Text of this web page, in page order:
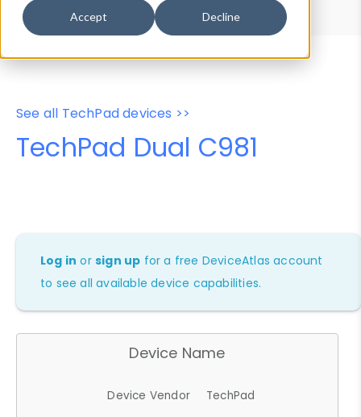
Accept Decline
Properties
User-Agent Tester
See all TechPad devices >>
TechPad Dual C981
Log in orsign up for a free DeviceAtlas account
to see all available device capabilities.
Device Name
Device Vendor
TechPad